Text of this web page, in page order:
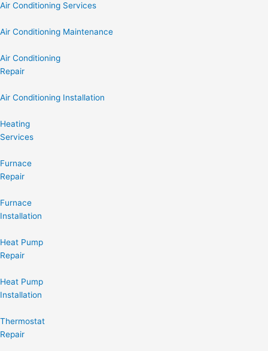
Air Conditioning Services
Air Conditioning Maintenance
Air Conditioning
Repair
Air Conditioning Installation
Heating
Services
Furnace
Repair
Furnace
Installation
Heat Pump
Repair
Heat Pump
Installation
Thermostat
Repair